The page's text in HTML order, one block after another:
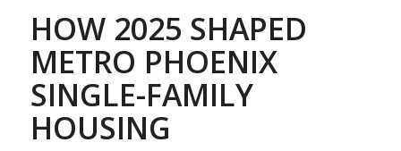
HOW 2025 SHAPED
METRO PHOENIX
SINGLE-FAMILY
HOUSING